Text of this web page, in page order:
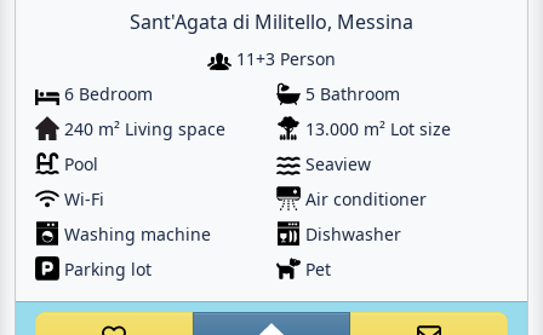
Sant'Agata di Militello, Messina
11+3 Person
6 Bedroom
5 Bathroom
240 m² Living space
13.000 m² Lot size
Pool
Seaview
Wi-Fi
Air conditioner
Washing machine
Dishwasher
Parking lot
Pet